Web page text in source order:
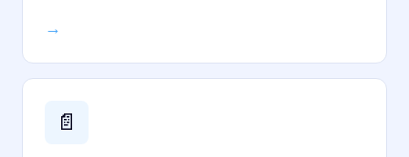
→
📄